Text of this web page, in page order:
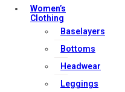
Contact Us
My account
Orders & Returns
Privacy Policy
Women’s
Clothing
Baselayers
Bottoms
Headwear
Leggings